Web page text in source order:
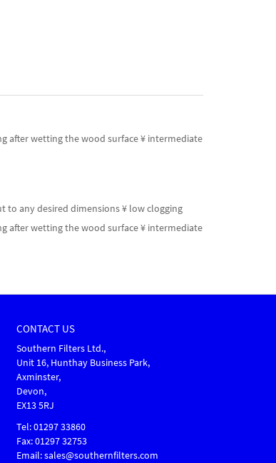
after wetting the wood surface ¥ intermediate
to any desired dimensions ¥ low clogging
after wetting the wood surface ¥ intermediate
CONTACT US
Southern Filters Ltd.,
Unit 16, Hunthay Business Park,
Axminster,
Devon,
EX13 5RJ
Tel: 01297 33860
Fax: 01297 32753
Email: sales@southernfilters.com